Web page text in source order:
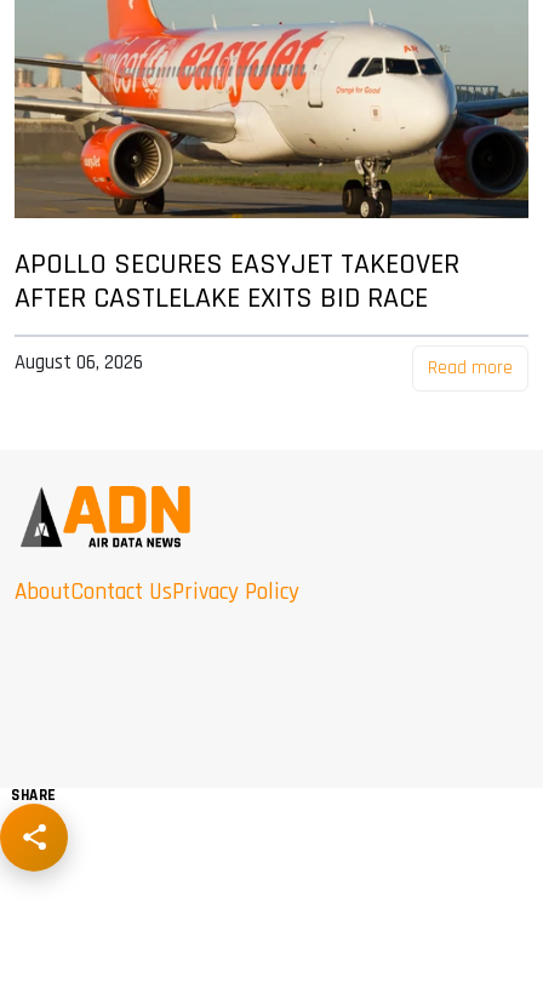
APOLLO SECURES EASYJET TAKEOVER
AFTER CASTLELAKE EXITS BID RACE
August 06, 2026 Read more
AboutContact UsPrivacy Policy
SHARE